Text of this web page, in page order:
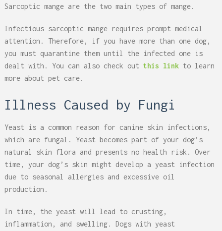
Sarcoptic mange are the two main types of mange.
Infectious sarcoptic mange requires prompt medical
attention. Therefore, if you have more than one dog,
you must quarantine them until the infected one is
dealt with. You can also check out this link to learn
more about pet care.
Illness Caused by Fungi
Yeast is a common reason for canine skin infections,
which are fungal. Yeast becomes part of your dog’s
natural skin flora and presents no health risk. Over
time, your dog’s skin might develop a yeast infection
due to seasonal allergies and excessive oil
production.
In time, the yeast will lead to crusting,
inflammation, and swelling. Dogs with yeast